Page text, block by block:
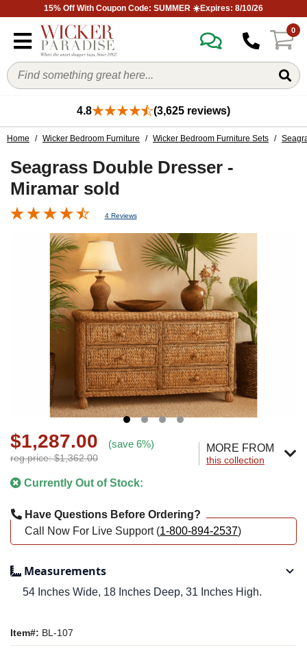
15% Off With Coupon Code: SUMMER ☀️Expires: 8/10/26
0
4.8 (3,625 reviews)
Home / Wicker Bedroom Furniture / Wicker Bedroom Furniture Sets /
Seagrass Double Dresser -
Miramar sold
4 Reviews
$1,287.00 (save 6%)
reg.price: $1,362.00
MORE FROM
this collection
Currently Out of Stock:
Have Questions Before Ordering?
Call Now For Live Support (1-800-894-2537)
Measurements
54 Inches Wide, 18 Inches Deep, 31 Inches High.
Item#: BL-107